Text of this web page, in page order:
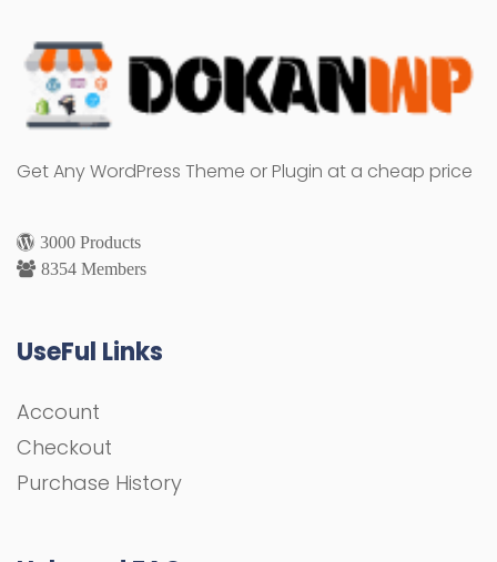
Get Any WordPress Theme or Plugin at a cheap price
3000 Products
8354 Members
UseFul Links
Account
Checkout
Purchase History